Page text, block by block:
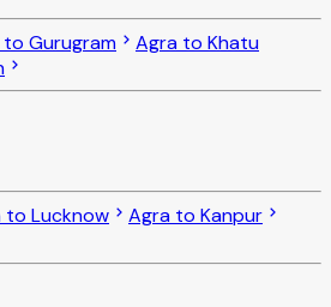
Gurugram
Agra to Khatu
to Lucknow
Agra to Kanpur